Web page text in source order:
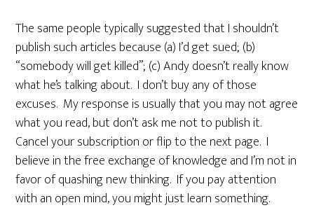
The same people typically suggested that I shouldn’t
publish such articles because (a) I’d get sued; (b)
“somebody will get killed”; (c) Andy doesn’t really know
what he’s talking about. I don’t buy any of those
excuses. My response is usually that you may not agree
what you read, but don’t ask me not to publish it.
Cancel your subscription or flip to the next page. I
believe in the free exchange of knowledge and I’m not in
favor of quashing new thinking. If you pay attention
with an open mind, you might just learn something.